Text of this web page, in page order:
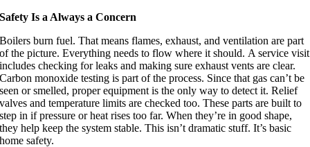
Safety Is a Always a Concern
Boilers burn fuel. That means flames, exhaust, and ventilation are part
of the picture. Everything needs to flow where it should. A service visit
includes checking for leaks and making sure exhaust vents are clear.
Carbon monoxide testing is part of the process. Since that gas can’t be
seen or smelled, proper equipment is the only way to detect it. Relief
valves and temperature limits are checked too. These parts are built to
step in if pressure or heat rises too far. When they’re in good shape,
they help keep the system stable. This isn’t dramatic stuff. It’s basic
home safety.